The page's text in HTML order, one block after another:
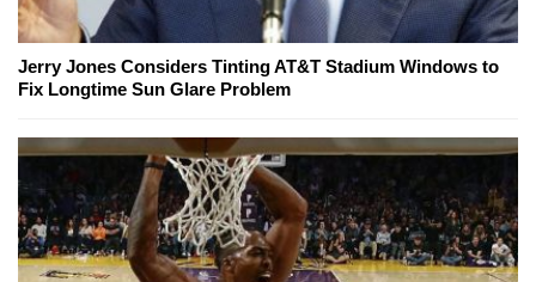
Jerry Jones Considers Tinting AT&T Stadium Windows to
Fix Longtime Sun Glare Problem